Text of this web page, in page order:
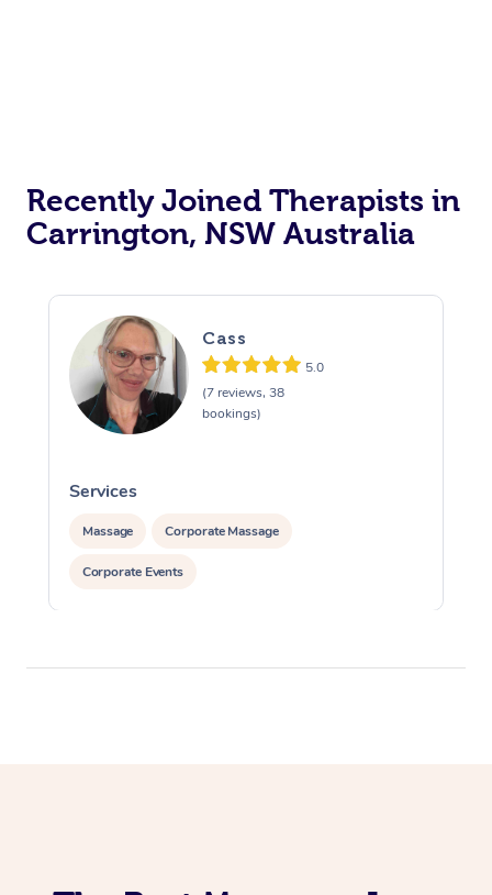
Recently Joined Therapists in
Carrington, NSW Australia
Cass
5.0
(7 reviews, 38
bookings)
Services
Massage Corporate Massage
Corporate Events